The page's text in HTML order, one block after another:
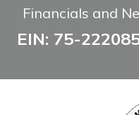
Financials and
EIN: 75-